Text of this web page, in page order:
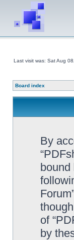
Last visit was: Sat Aug
Board index
By
bound
of
by